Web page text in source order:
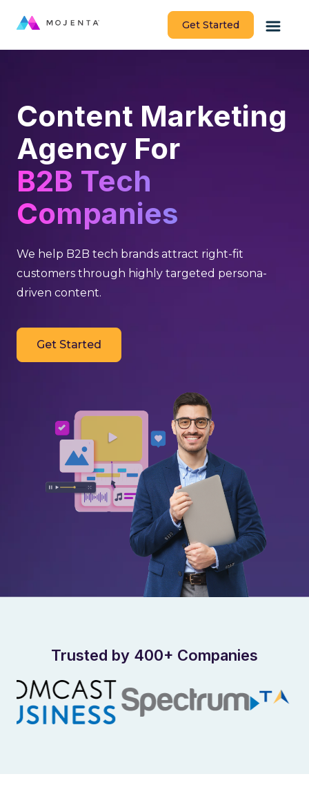
Get Started
Content Marketing
Agency For
B2B Tech
Companies
We help B2B tech brands attract right-fit
customers through highly targeted persona-
driven content.
Get Started
Trusted by 400+ Companies